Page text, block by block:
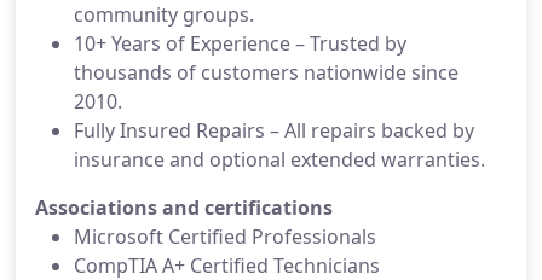
community groups.
10+ Years of Experience – Trusted by
thousands of customers nationwide since
2010.
Fully Insured Repairs – All repairs backed by
insurance and optional extended warranties.
Associations and certifications
Microsoft Certified Professionals
CompTIA A+ Certified Technicians